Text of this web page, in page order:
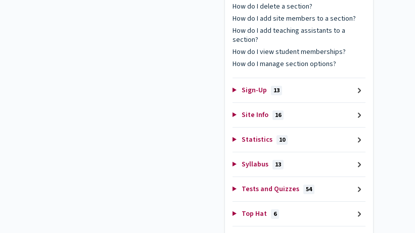
How do I delete a section?
How do I add site members to a section?
How do I add teaching assistants to a
section?
How do I view student memberships?
How do I manage section options?
Sign-Up 13
Site Info 16
Statistics 10
Syllabus 13
Tests and Quizzes 54
Top Hat 6